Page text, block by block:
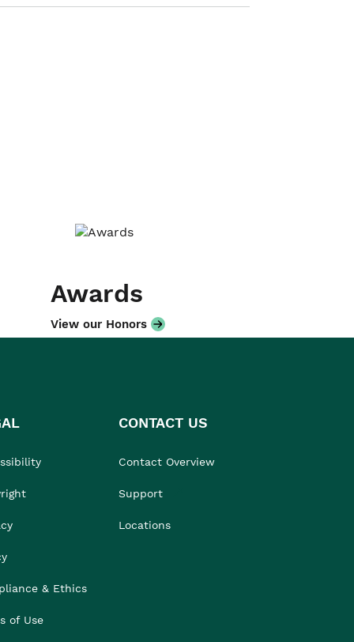
Awards
View our Honors
& Ethics
of Use
CONTACT US
Contact Overview
Support
Locations